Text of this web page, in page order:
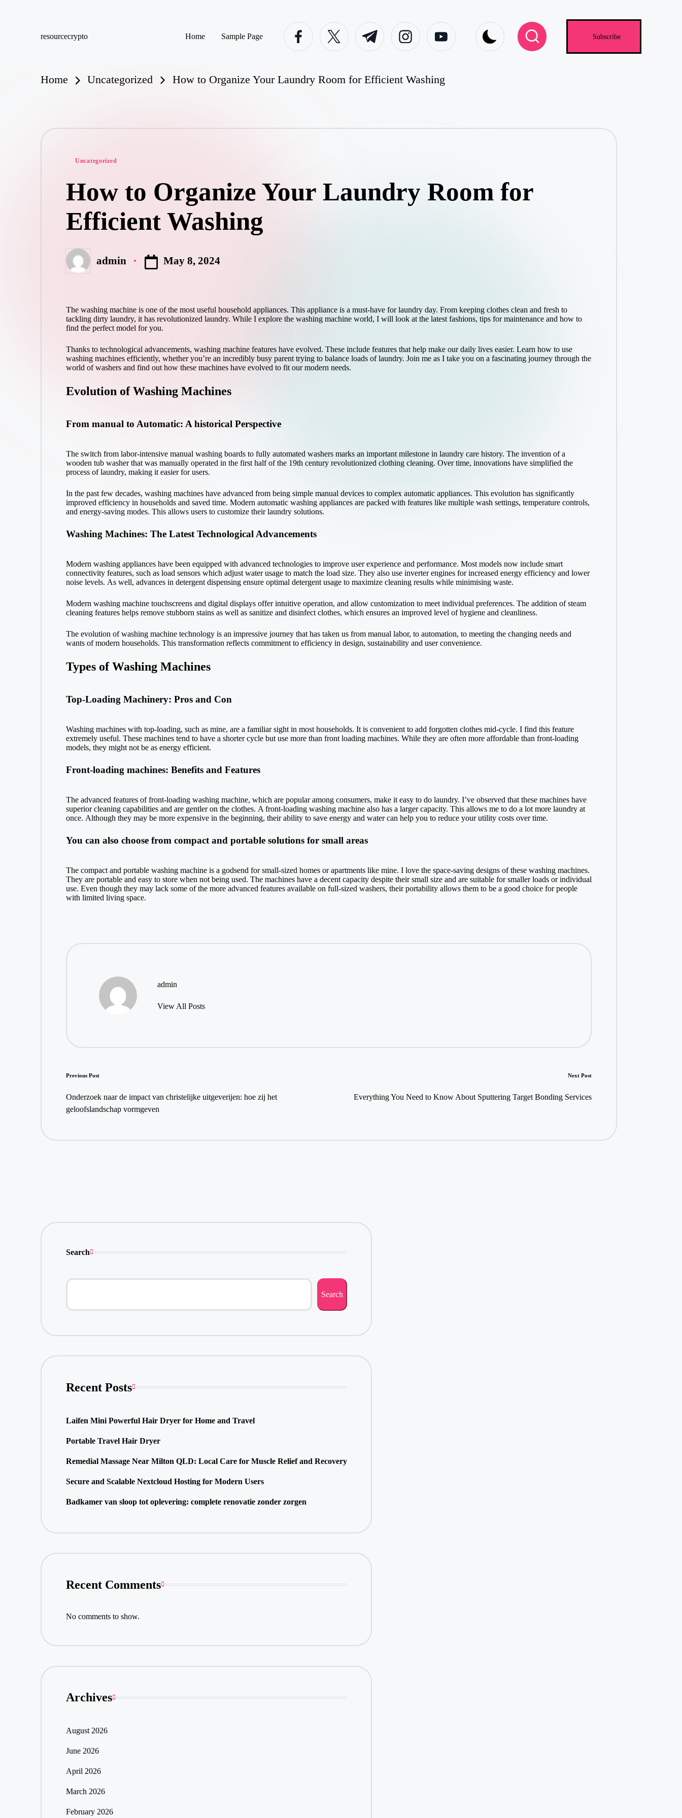
resourcecrypto
Home Sample Page
facebook.com instagram.com
Subscribe
Home Uncategorized How to Organize Your Laundry Room for Efficient Washing
Posted
Uncategorized
How to Organize Your Laundry Room for
Efficient Washing
Posted admin May 8, 2024
The washing machine is one of the most useful household appliances. This appliance is a must-have for laundry day. From keeping clothes clean and fresh to
tackling dirty laundry, it has revolutionized laundry. While I explore the washing machine world, I will look at the latest fashions, tips for maintenance and how to
find the perfect model for you.
Thanks to technological advancements, washing machine features have evolved. These include features that help make our daily lives easier. Learn how to use
washing machines efficiently, whether you’re an incredibly busy parent trying to balance loads of laundry. Join me as I take you on a fascinating journey through the
world of washers and find out how these machines have evolved to fit our modern needs.
Evolution of Washing Machines
From manual to Automatic: A historical Perspective
The switch from labor-intensive manual washing boards to fully automated washers marks an important milestone in laundry care history. The invention of a
wooden tub washer that was manually operated in the first half of the 19th century revolutionized clothing cleaning. Over time, innovations have simplified the
process of laundry, making it easier for users.
In the past few decades, washing machines have advanced from being simple manual devices to complex automatic appliances. This evolution has significantly
improved efficiency in households and saved time. Modern automatic washing appliances are packed with features like multiple wash settings, temperature controls,
and energy-saving modes. This allows users to customize their laundry solutions.
Washing Machines: The Latest Technological Advancements
Modern washing appliances have been equipped with advanced technologies to improve user experience and performance. Most models now include smart
connectivity features, such as load sensors which adjust water usage to match the load size. They also use inverter engines for increased energy efficiency and lower
noise levels. As well, advances in detergent dispensing ensure optimal detergent usage to maximize cleaning results while minimising waste.
Modern washing machine touchscreens and digital displays offer intuitive operation, and allow customization to meet individual preferences. The addition of steam
cleaning features helps remove stubborn stains as well as sanitize and disinfect clothes, which ensures an improved level of hygiene and cleanliness.
The evolution of washing machine technology is an impressive journey that has taken us from manual labor, to automation, to meeting the changing needs and
wants of modern households. This transformation reflects commitment to efficiency in design, sustainability and user convenience.
Types of Washing Machines
Top-Loading Machinery: Pros and Con
Washing machines with top-loading, such as mine, are a familiar sight in most households. It is convenient to add forgotten clothes mid-cycle. I find this feature
extremely useful. These machines tend to have a shorter cycle but use more than front loading machines. While they are often more affordable than front-loading
models, they might not be as energy efficient.
Front-loading machines: Benefits and Features
The advanced features of front-loading washing machine, which are popular among consumers, make it easy to do laundry. I’ve observed that these machines have
superior cleaning capabilities and are gentler on the clothes. A front-loading washing machine also has a larger capacity. This allows me to do a lot more laundry at
once. Although they may be more expensive in the beginning, their ability to save energy and water can help you to reduce your utility costs over time.
You can also choose from compact and portable solutions for small areas
The compact and portable washing machine is a godsend for small-sized homes or apartments like mine. I love the space-saving designs of these washing machines.
They are portable and easy to store when not being used. The machines have a decent capacity despite their small size and are suitable for smaller loads or individual
use. Even though they may lack some of the more advanced features available on full-sized washers, their portability allows them to be a good choice for people
with limited living space.
admin
View All Posts
Post
navigation
Previous Post
Onderzoek naar de impact van christelijke uitgeverijen: hoe zij het
geloofslandschap vormgeven
Next Post
Everything You Need to Know About Sputtering Target Bonding Services
Search
Search
Recent Posts
Laifen Mini Powerful Hair Dryer for Home and Travel
Portable Travel Hair Dryer
Remedial Massage Near Milton QLD: Local Care for Muscle Relief and Recovery
Secure and Scalable Nextcloud Hosting for Modern Users
Badkamer van sloop tot oplevering: complete renovatie zonder zorgen
Recent Comments
No comments to show.
Archives
August 2026
June 2026
April 2026
March 2026
February 2026